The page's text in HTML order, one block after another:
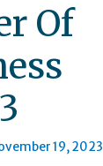
Of
19, 2023